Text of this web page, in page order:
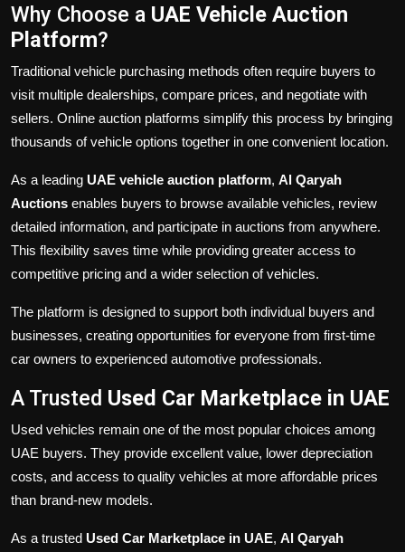
Why Choose a UAE Vehicle Auction
Platform?
Traditional vehicle purchasing methods often require buyers to
visit multiple dealerships, compare prices, and negotiate with
sellers. Online auction platforms simplify this process by bringing
thousands of vehicle options together in one convenient location.
As a leading UAE vehicle auction platform, Al Qaryah
Auctions enables buyers to browse available vehicles, review
detailed information, and participate in auctions from anywhere.
This flexibility saves time while providing greater access to
competitive pricing and a wider selection of vehicles.
The platform is designed to support both individual buyers and
businesses, creating opportunities for everyone from first-time
car owners to experienced automotive professionals.
A Trusted Used Car Marketplace in UAE
Used vehicles remain one of the most popular choices among
UAE buyers. They provide excellent value, lower depreciation
costs, and access to quality vehicles at more affordable prices
than brand-new models.
As a trusted Used Car Marketplace in UAE, Al Qaryah